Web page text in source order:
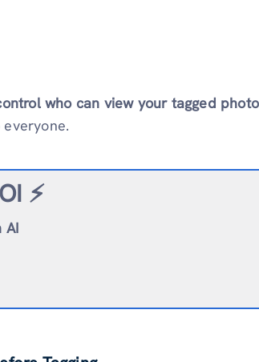
who can view your tagged
⚡️
AI